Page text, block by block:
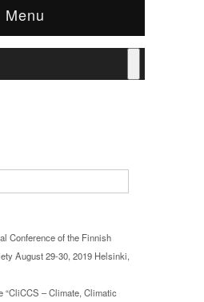
Menu
Conference of the Finnish
August 29-30, 2019 Helsinki,
“CliCCS – Climate, Climatic